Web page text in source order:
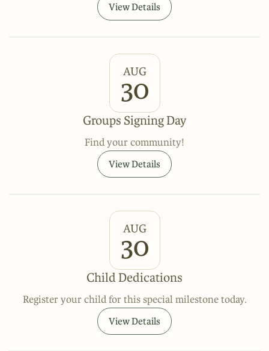
View Details
AUG
30
Groups Signing Day
Find your community!
View Details
AUG
30
Child Dedications
Register your child for this special milestone today.
View Details